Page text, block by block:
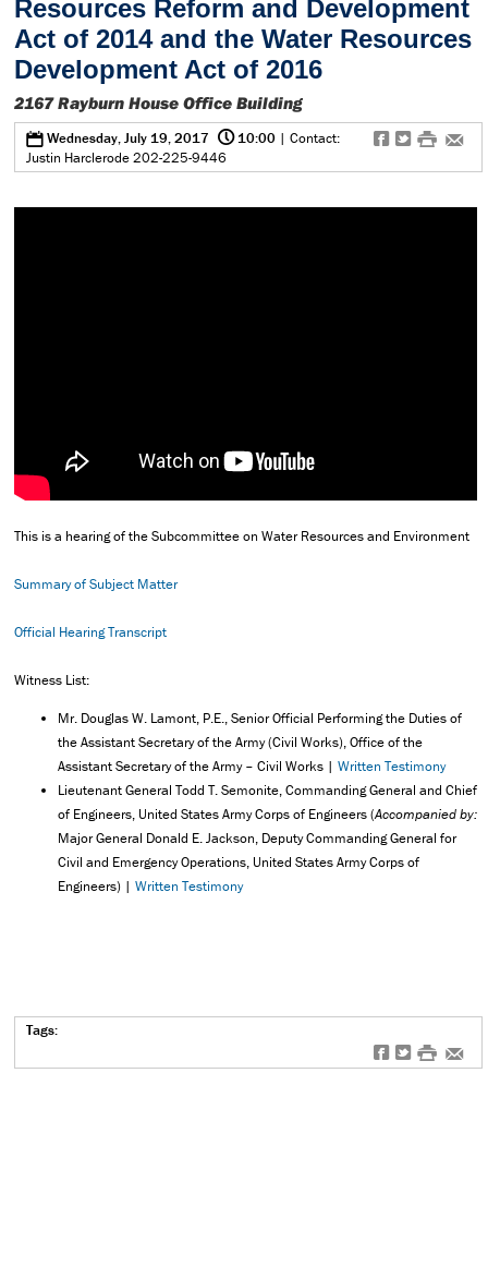
Resources Reform and Development
Act of 2014 and the Water Resources
Development Act of 2016
2167 Rayburn House Office Building
f t # e
0Wednesday, July 19, 2017 @10:00 | Contact:
Justin Harclerode 202-225-9446
This is a hearing of the Subcommittee on Water Resources and Environment
Summary of Subject Matter
Official Hearing Transcript
Witness List:
Mr. Douglas W. Lamont, P.E., Senior Official Performing the Duties of
the Assistant Secretary of the Army (Civil Works), Office of the
Assistant Secretary of the Army – Civil Works | Written Testimony
Lieutenant General Todd T. Semonite, Commanding General and Chief
of Engineers, United States Army Corps of Engineers (Accompanied by:
Major General Donald E. Jackson, Deputy Commanding General for
Civil and Emergency Operations, United States Army Corps of
Engineers) | Written Testimony
Tags:
f t # e